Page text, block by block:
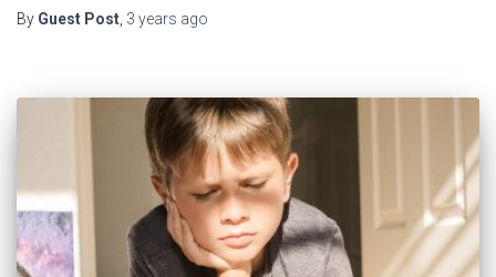
By Guest Post 3 years ago